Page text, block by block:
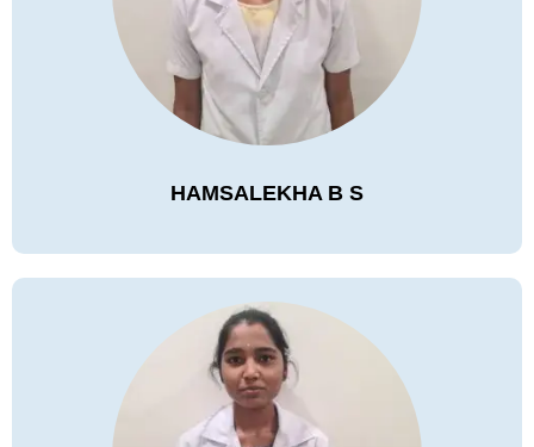
HAMSALEKHA B S